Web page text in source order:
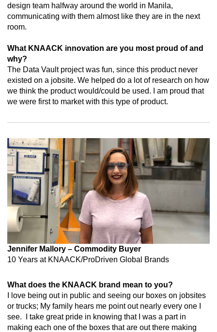
design team halfway around the world in Manila,
communicating with them almost like they are in the next
room.
What KNAACK innovation are you most proud of and
why?
The Data Vault project was fun, since this product never
existed on a jobsite. We helped do a lot of research on how
we think the product would/could be used. I am proud that
we were first to market with this type of product.
Jennifer Mallory – Commodity Buyer
10 Years at KNAACK/ProDriven Global Brands
What does the KNAACK brand mean to you?
I love being out in public and seeing our boxes on jobsites
or trucks; My family hears me point out nearly every one I
see.
I take great pride in knowing that I was a part in
making each one of the boxes that are out there making